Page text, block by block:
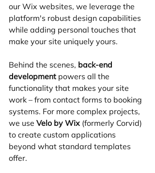
our Wix websites, we leverage the
platform's robust design capabilities
while adding personal touches that
make your site uniquely yours.
Behind the scenes, back-end
development powers all the
functionality that makes your site
work – from contact forms to booking
systems. For more complex projects,
we use Velo by Wix (formerly Corvid)
to create custom applications
beyond what standard templates
offer.